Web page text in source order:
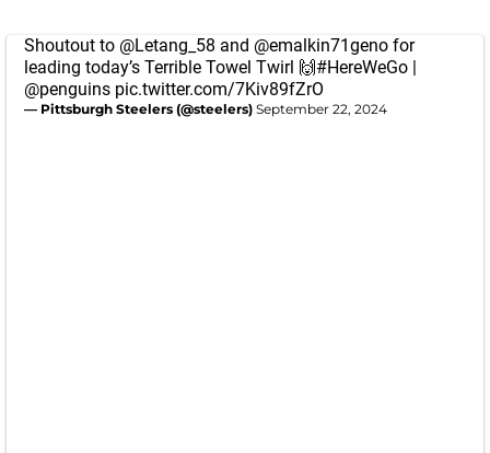
Shoutout to @Letang_58 and @emalkin71geno for
leading today’s Terrible Towel Twirl 🙌#HereWeGo |
@penguins pic.twitter.com/7Kiv89fZrO
— Pittsburgh Steelers (@steelers) September 22, 2024